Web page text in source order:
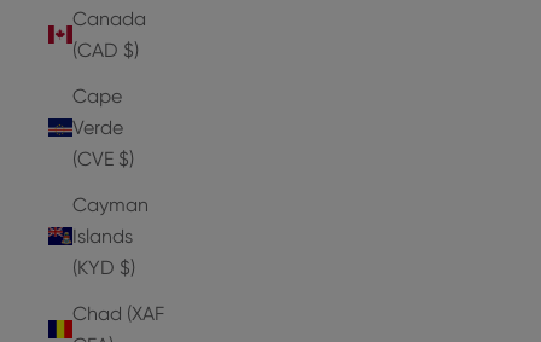
Canada
(CAD $)
Cape
Verde
(CVE $)
Cayman
Islands
(KYD $)
Chad (XAF